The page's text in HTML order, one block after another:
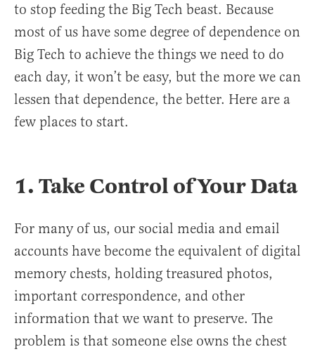
to stop feeding the Big Tech beast. Because
most of us have some degree of dependence on
Big Tech to achieve the things we need to do
each day, it won’t be easy, but the more we can
lessen that dependence, the better. Here are a
few places to start.
1. Take Control of Your Data
For many of us, our social media and email
accounts have become the equivalent of digital
memory chests, holding treasured photos,
important correspondence, and other
information that we want to preserve. The
problem is that someone else owns the chest